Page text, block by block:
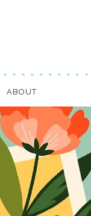
ABOUT